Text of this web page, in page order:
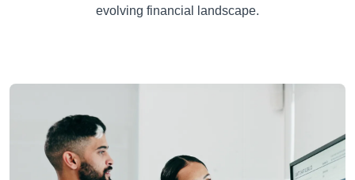
evolving financial landscape.